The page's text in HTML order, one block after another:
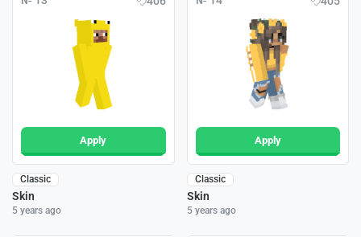
Apply
Classic
Skin
5 years ago
Apply
Classic
Skin
5 years ago